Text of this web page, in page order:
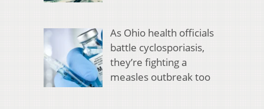
As Ohio health officials
battle cyclosporiasis,
they’re fighting a
measles outbreak too